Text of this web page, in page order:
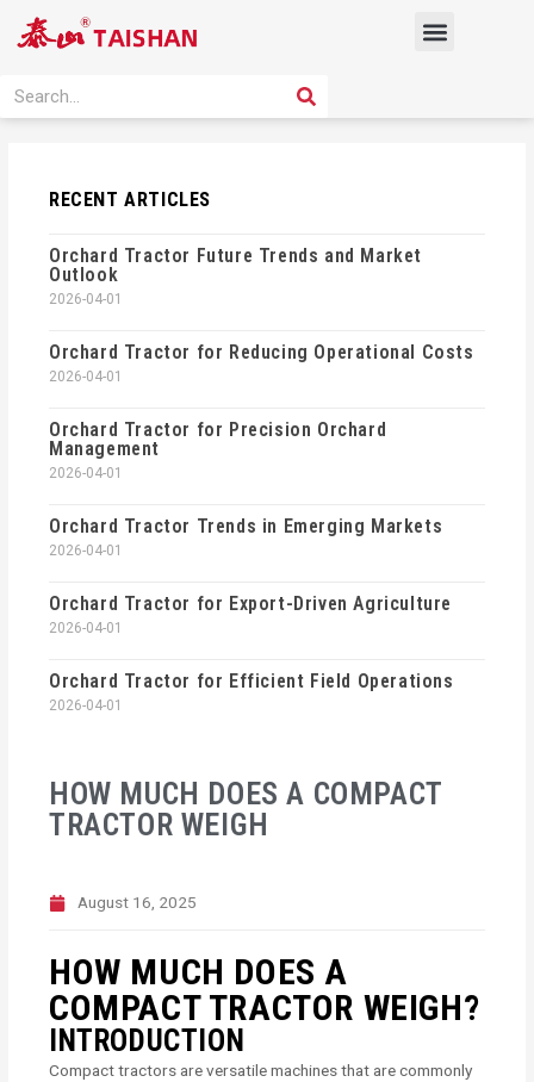
Menu
Search SEARCH
HOW MUCH DOES A COMPACT
TRACTOR WEIGH
August 16, 2025
HOW MUCH DOES A
COMPACT TRACTOR WEIGH?
INTRODUCTION
Compact tractors are versatile machines that are commonly
RECENT ARTICLES
Orchard Tractor Future Trends and Market
Outlook
2026-04-01
Orchard Tractor for Reducing Operational Costs
2026-04-01
Orchard Tractor for Precision Orchard
Management
2026-04-01
Orchard Tractor Trends in Emerging Markets
2026-04-01
Orchard Tractor for Export-Driven Agriculture
2026-04-01
Orchard Tractor for Efficient Field Operations
2026-04-01